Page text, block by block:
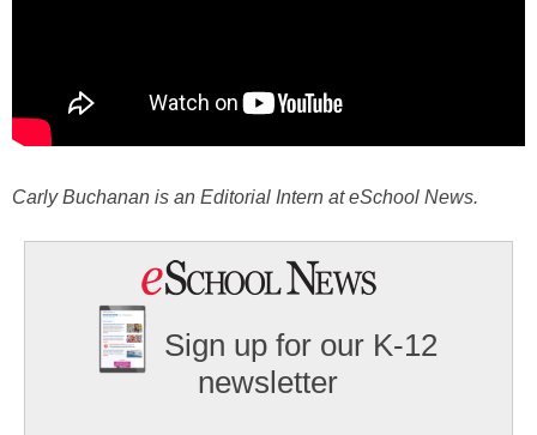
Carly Buchanan is an Editorial Intern at eSchool News.
Sign up for our K-12
newsletter